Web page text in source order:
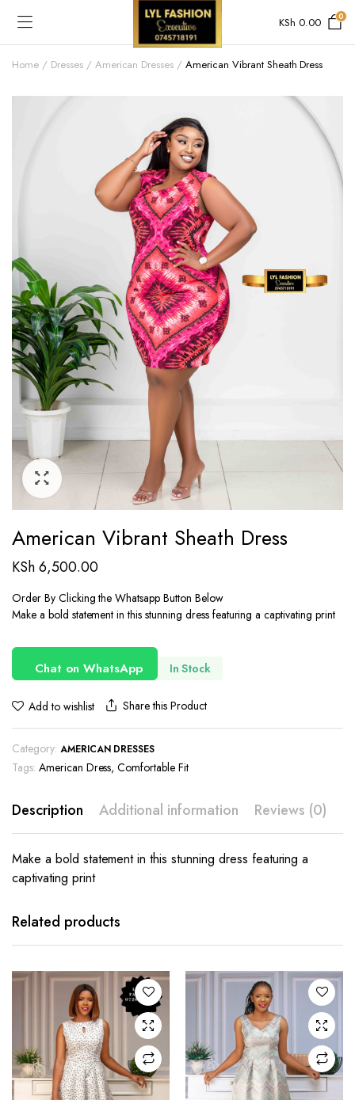
KSh 0.00 0
Home Dresses American Dresses American Vibrant Sheath Dress
American Vibrant Sheath Dress
KSh6,500.00
Order By Clicking the Whatsapp Button Below
Make a bold statement in this stunning dress featuring a captivating print
Chat on WhatsApp In Stock
Add to wishlist Share this Product
Category: AMERICAN DRESSES
Tags: American Dress,Comfortable Fit
Description Additional information Reviews (0)
Make a bold statement in this stunning dress featuring a
captivating print
Related products
has
The
options
may be
chosen
on the
product
page
The
options
may be
chosen
on the
product
page